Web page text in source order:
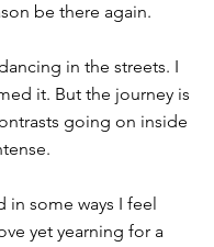
be there again.
in the streets. I
it. But the journey is
going on inside
in some ways I feel
yet yearning for a